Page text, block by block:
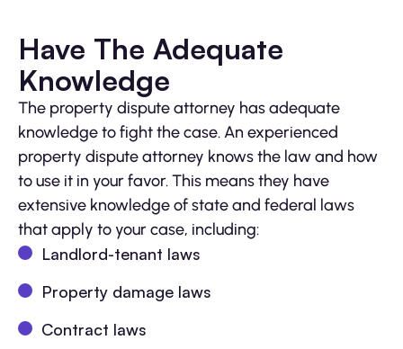
Have The Adequate
Knowledge
The property dispute attorney has adequate
knowledge to fight the case. An experienced
property dispute attorney knows the law and how
to use it in your favor. This means they have
extensive knowledge of state and federal laws
that apply to your case, including:
Landlord-tenant laws
Property damage laws
Contract laws